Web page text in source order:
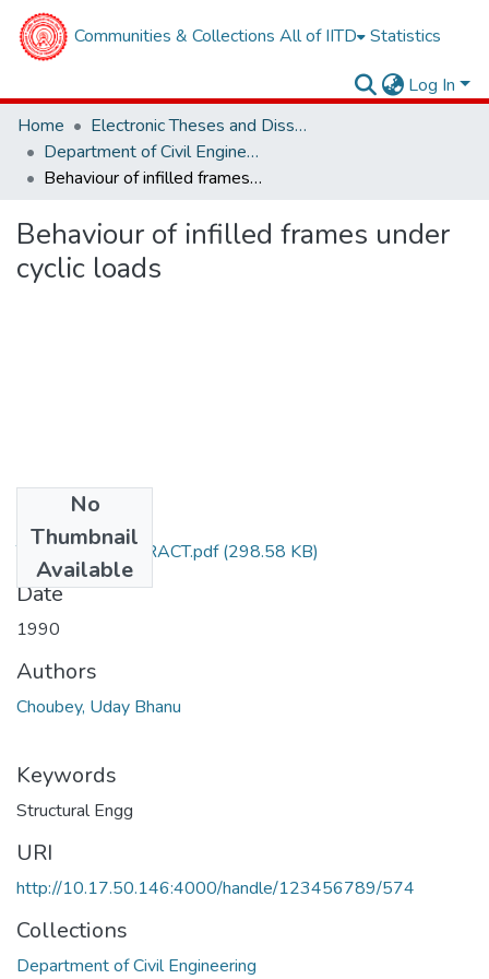
Communities & Collections All of IITD Statistics
Log In
Home
Electronic Theses and Dissertations
Department of Civil Engineering
Behaviour of infilled frames under cyclic loads
Behaviour of infilled frames under
cyclic loads
No
Thumbnail
Available
TH-1859_ABSTRACT.pdf(298.58 KB)
Date
1990
Authors
Choubey, Uday Bhanu
Keywords
Structural Engg
URI
http://10.17.50.146:4000/handle/123456789/574
Collections
Department of Civil Engineering